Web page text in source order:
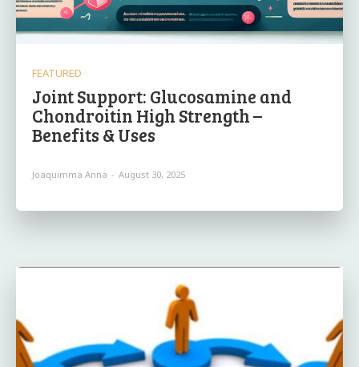
FEATURED
Joint Support: Glucosamine and
Chondroitin High Strength –
Benefits & Uses
Joaquimma Anna - August 30, 2025